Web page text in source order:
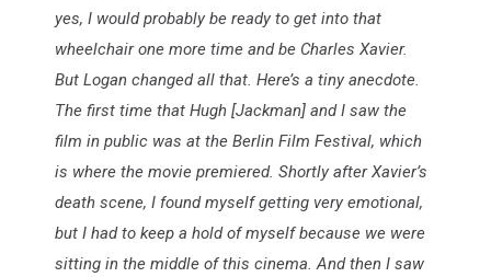
yes, I would probably be ready to get into that
wheelchair one more time and be Charles Xavier.
But Logan changed all that. Here’s a tiny anecdote.
The first time that Hugh [Jackman] and I saw the
film in public was at the Berlin Film Festival, which
is where the movie premiered. Shortly after Xavier’s
death scene, I found myself getting very emotional,
but I had to keep a hold of myself because we were
sitting in the middle of this cinema. And then I saw